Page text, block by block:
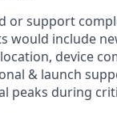
or support
would include
device
& launch
peaks during